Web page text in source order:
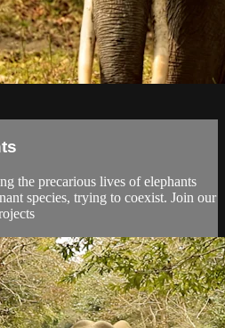
the precarious lives of elephants
species, trying to coexist. Join our